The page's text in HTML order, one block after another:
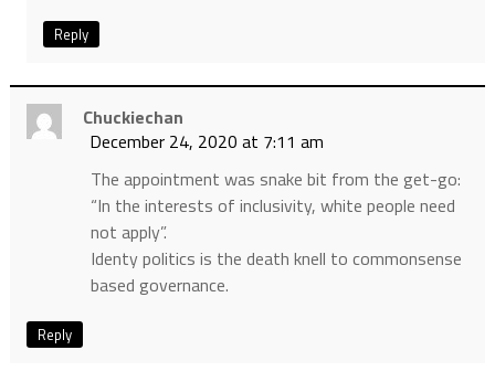
Reply
Chuckiechan
December 24, 2020 at 7:11 am
The appointment was snake bit from the get-go:
“In the interests of inclusivity, white people need
not apply”.
Identy politics is the death knell to commonsense
based governance.
Reply